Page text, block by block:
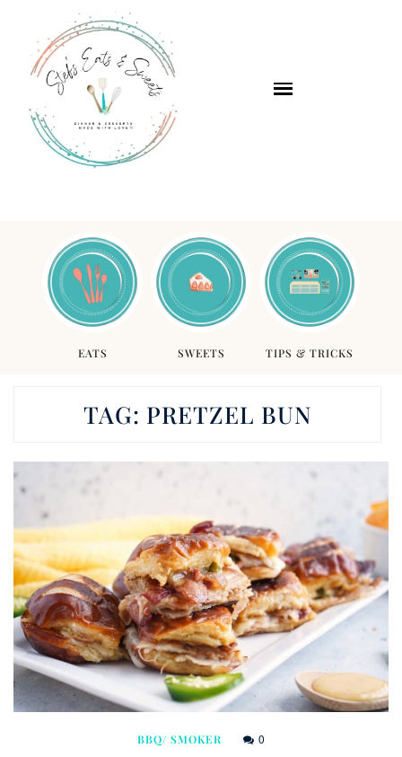
EATS SWEETS TIPS & TRICKS
TAG: PRETZEL BUN
BBQ/ SMOKER 0